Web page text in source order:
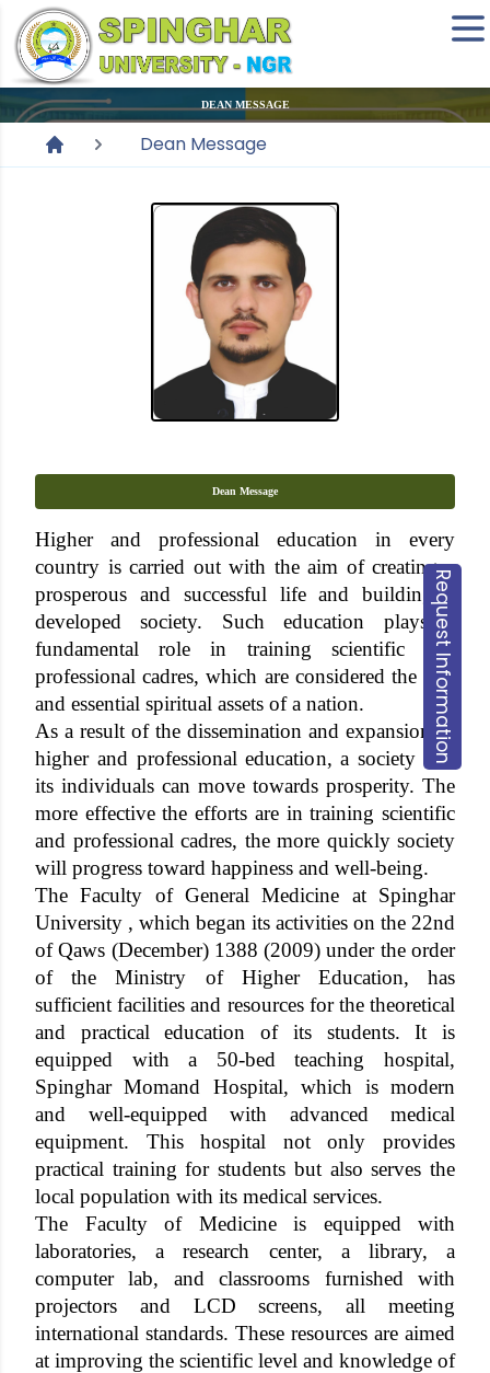
Request Information
DEAN MESSAGE
Dean Message
Dean Message
Higher and professional education in every
country is carried out with the aim of creating a
prosperous and successful life and building a
developed society. Such education plays a
fundamental role in training scientific and
professional cadres, which are considered the true
and essential spiritual assets of a nation.
As a result of the dissemination and expansion of
higher and professional education, a society and
its individuals can move towards prosperity. The
more effective the efforts are in training scientific
and professional cadres, the more quickly society
will progress toward happiness and well-being.
The Faculty of General Medicine at Spinghar
University , which began its activities on the 22nd
of Qaws (December) 1388 (2009) under the order
of the Ministry of Higher Education, has
sufficient facilities and resources for the theoretical
and practical education of its students. It is
equipped with a 50-bed teaching hospital,
Spinghar Momand Hospital, which is modern
and well-equipped with advanced medical
equipment. This hospital not only provides
practical training for students but also serves the
local population with its medical services.
The Faculty of Medicine is equipped with
laboratories, a research center, a library, a
computer lab, and classrooms furnished with
projectors and LCD screens, all meeting
international standards. These resources are aimed
at improving the scientific level and knowledge of